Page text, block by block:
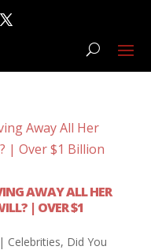
AWAY ALL HER
| OVER $1
| Celebrities, Did You